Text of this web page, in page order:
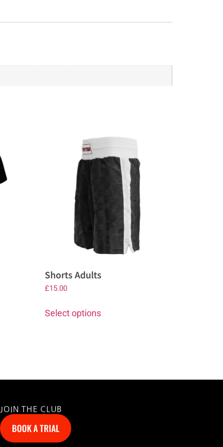
Shorts Adults
£15.00
Select options
JOIN THE CLUB
BOOK A TRIAL